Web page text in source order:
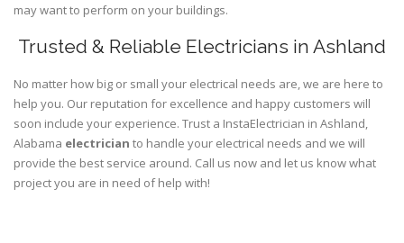
may want to perform on your buildings.
Trusted & Reliable Electricians in Ashland
No matter how big or small your electrical needs are, we are here to
help you. Our reputation for excellence and happy customers will
soon include your experience. Trust a InstaElectrician in Ashland,
Alabama electrician to handle your electrical needs and we will
provide the best service around. Call us now and let us know what
project you are in need of help with!